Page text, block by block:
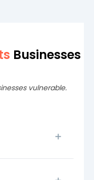
Businesses
vulnerable.